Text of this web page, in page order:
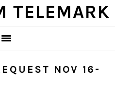
TELEMARK
NOV 16-